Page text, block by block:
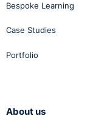
Bespoke Learning
Case Studies
Portfolio
About us